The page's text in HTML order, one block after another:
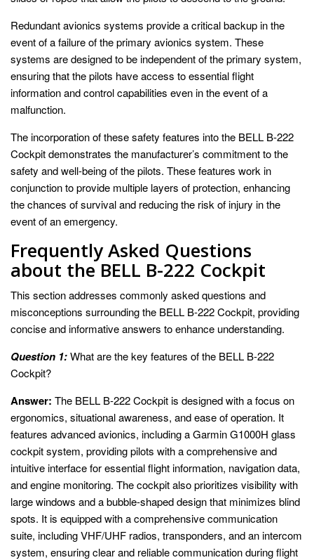
Redundant avionics systems provide a critical backup in the
event of a failure of the primary avionics system. These
systems are designed to be independent of the primary system,
ensuring that the pilots have access to essential flight
information and control capabilities even in the event of a
malfunction.
The incorporation of these safety features into the BELL B-222
Cockpit demonstrates the manufacturer’s commitment to the
safety and well-being of the pilots. These features work in
conjunction to provide multiple layers of protection, enhancing
the chances of survival and reducing the risk of injury in the
event of an emergency.
Frequently Asked Questions
about the BELL B-222 Cockpit
This section addresses commonly asked questions and
misconceptions surrounding the BELL B-222 Cockpit, providing
concise and informative answers to enhance understanding.
Question 1:What are the key features of the BELL B-222
Cockpit?
Answer: The BELL B-222 Cockpit is designed with a focus on
ergonomics, situational awareness, and ease of operation. It
features advanced avionics, including a Garmin G1000H glass
cockpit system, providing pilots with a comprehensive and
intuitive interface for essential flight information, navigation data,
and engine monitoring. The cockpit also prioritizes visibility with
large windows and a bubble-shaped design that minimizes blind
spots. It is equipped with a comprehensive communication
suite, including VHF/UHF radios, transponders, and an intercom
system, ensuring clear and reliable communication during flight